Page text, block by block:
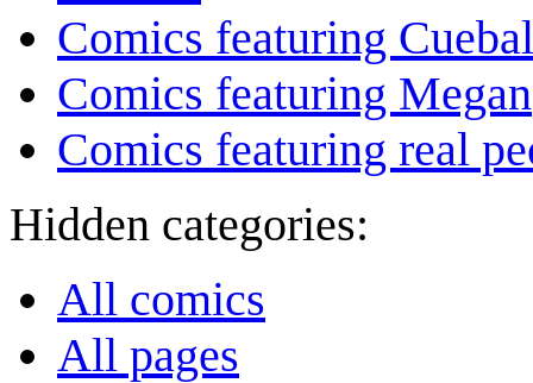
Comics featuring
Comics featuring Megan
Comics featuring real
Hidden categories:
All comics
All pages